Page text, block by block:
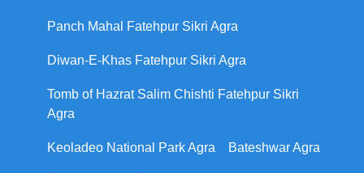
Panch Mahal Fatehpur Sikri Agra
Diwan-E-Khas Fatehpur Sikri Agra
Tomb of Hazrat Salim Chishti Fatehpur Sikri
Agra
Keoladeo National Park Agra Bateshwar Agra